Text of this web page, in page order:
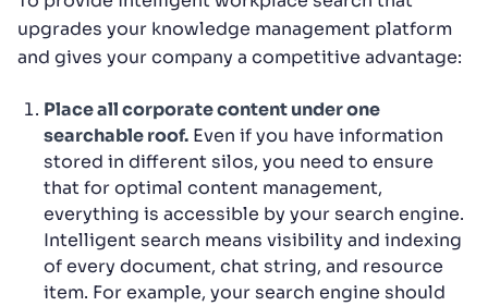
upgrades your knowledge management platform
and gives your company a competitive advantage:
Place all corporate content under one
searchable roof. Even if you have information
stored in different silos, you need to ensure
that for optimal content management,
everything is accessible by your search engine.
Intelligent search means visibility and indexing
of every document, chat string, and resource
item. For example, your search engine should